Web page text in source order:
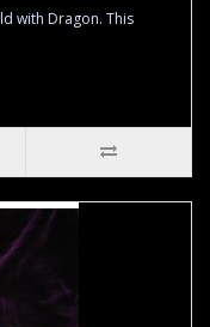
with Dragon. This